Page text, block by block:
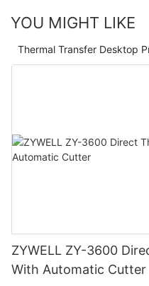
YOU MIGHT LIKE
Thermal Transfer Desktop
ZYWELL ZY-3600
With Automatic Cutter